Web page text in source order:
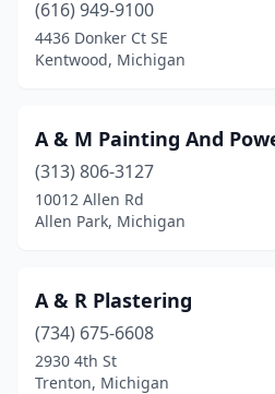
Clio (1)
Coldwater
Commerce Township
Comstock Park
Coopersville(2)
Davisburg(2)
Davison(7)
(616) 949-9100
4436 Donker Ct SE
Kentwood, Michigan
A & M Painting And
(313) 806-3127
10012 Allen Rd
Allen Park, Michigan
A & R Plastering
(734) 675-6608
2930 4th St
Trenton, Michigan